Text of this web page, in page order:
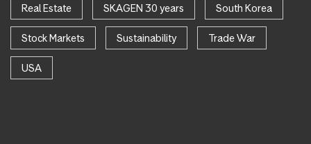
Real Estate SKAGEN 30 years South Korea
Stock Markets Sustainability Trade War
USA